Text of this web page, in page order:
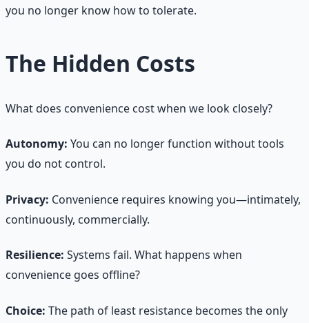
you no longer know how to tolerate.
The Hidden Costs
What does convenience cost when we look closely?
Autonomy: You can no longer function without tools
you do not control.
Privacy: Convenience requires knowing you—intimately,
continuously, commercially.
Resilience: Systems fail. What happens when
convenience goes offline?
Choice: The path of least resistance becomes the only